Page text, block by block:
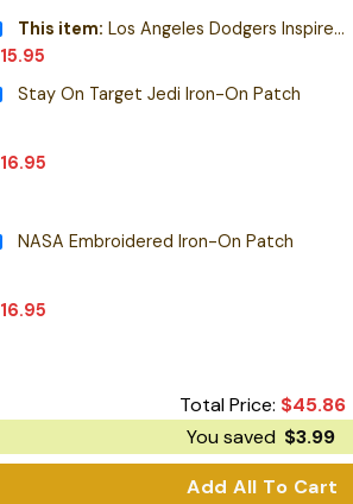
This item: Los Angeles Dodgers Inspired Snoopy Iron-On Patch
15.95
Stay On Target Jedi Iron-On Patch
16.95
NASA Embroidered Iron-On Patch
16.95
Total Price: $45.86
You saved $3.99
Add All To Cart